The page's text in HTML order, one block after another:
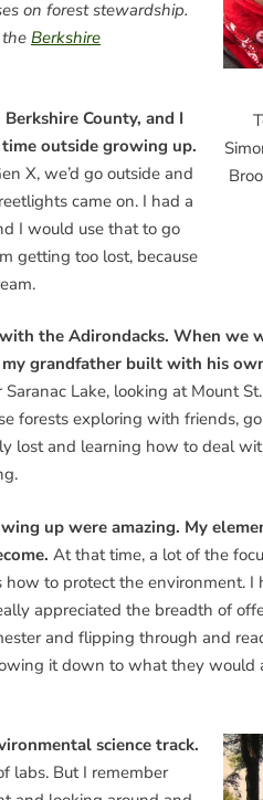
on forest stewardship.
Berkshire
County, and I
outside growing up.
X, we’d go outside and
came on. I had a
I would use that to go
getting too lost, because
the Adirondacks. When we
grandfather built with his
Lake, looking at Mount
forests exploring with friends,
lost and learning how to deal
up were amazing. My
At that time, a lot of the
how to protect the environment.
appreciated the breadth of
and flipping through and
it down to what they would
science track.
labs. But I remember